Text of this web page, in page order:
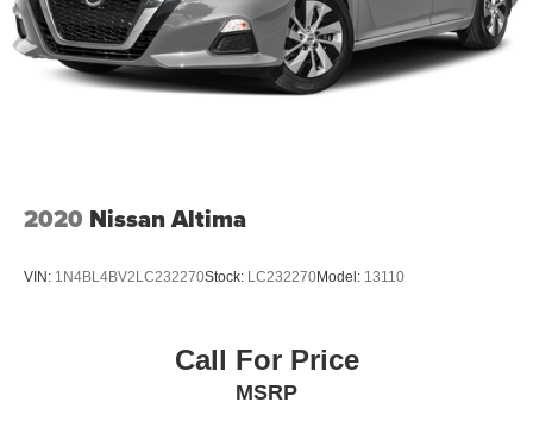
2020 Nissan Altima
VIN: 1N4BL4BV2LC232270Stock: LC232270Model: 13110
Call For Price
MSRP